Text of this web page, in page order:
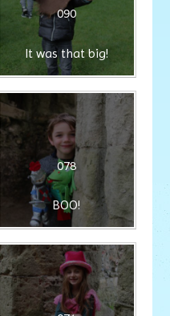
090
It was that big!
078
BOO!